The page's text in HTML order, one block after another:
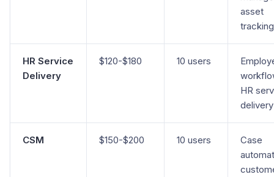
asset
tracking
HR Service
Delivery
$120-$180 10 users
HR
delivery
CSM $150-$200 10 users
Case